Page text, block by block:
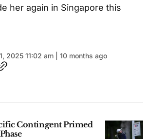
her again in Singapore this
2025 11:02 am | 10 months ago
Contingent Primed